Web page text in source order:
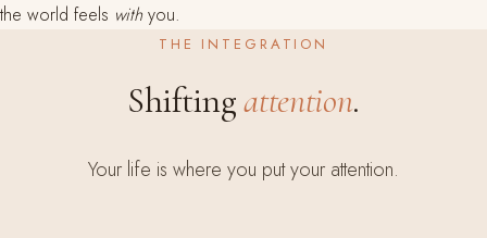
the world feels withyou.
THE INTEGRATION
Shiftingattention.
Your life is where you put your attention.